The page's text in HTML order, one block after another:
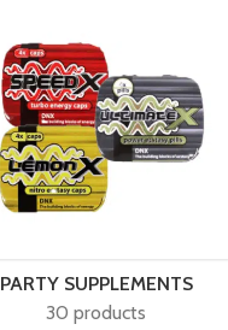
PARTY SUPPLEMENTS
30 products